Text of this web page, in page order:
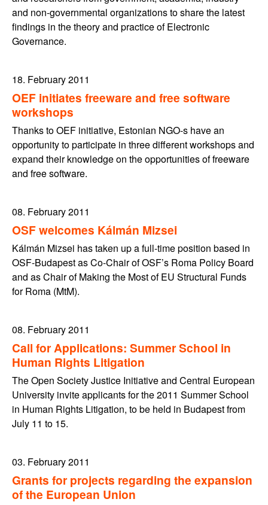
and non-governmental organizations to share the latest
findings in the theory and practice of Electronic
Governance.
18. February 2011
OEF initiates freeware and free software
workshops
Thanks to OEF initiative, Estonian NGO-s have an
opportunity to participate in three different workshops and
expand their knowledge on the opportunities of freeware
and free software.
08. February 2011
OSF welcomes Kálmán Mizsei
Kálmán Mizsei has taken up a full-time position based in
OSF-Budapest as Co-Chair of OSF’s Roma Policy Board
and as Chair of Making the Most of EU Structural Funds
for Roma (MtM).
08. February 2011
Call for Applications: Summer School in
Human Rights Litigation
The Open Society Justice Initiative and Central European
University invite applicants for the 2011 Summer School
in Human Rights Litigation, to be held in Budapest from
July 11 to 15.
03. February 2011
Grants for projects regarding the expansion
of the European Union